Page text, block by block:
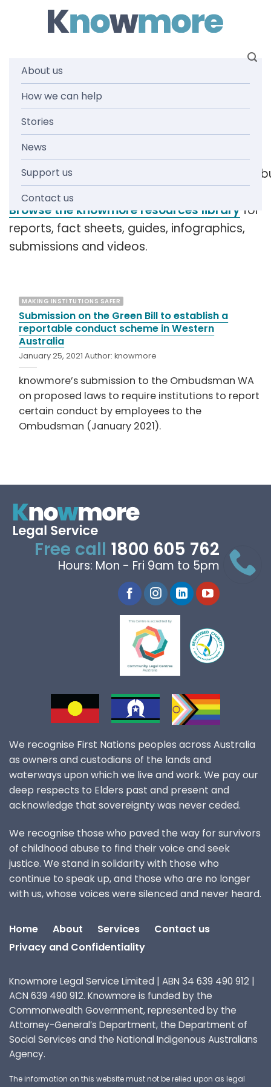
About us
How we can help
Stories
News
Support us
Contact us
Tag:
complaints
Browse the knowmore resources library for
reports, fact sheets, guides, infographics,
submissions and videos.
MAKING INSTITUTIONS SAFER
Submission on the Green Bill to establish a
reportable conduct scheme in Western
Australia
January 25, 2021Author:knowmore
knowmore’s submission to the Ombudsman WA
on proposed laws to require institutions to report
certain conduct by employees to the
Ombudsman (January 2021).
Free call 1800 605 762
Hours: Mon - Fri 9am to 5pm
We recognise First Nations peoples across Australia
as owners and custodians of the lands and
waterways upon which we live and work. We pay our
deep respects to Elders past and present and
acknowledge that sovereignty was never ceded.
We recognise those who paved the way for survivors
of childhood abuse to find their voice and seek
justice. We stand in solidarity with those who
continue to speak up, and those who are no longer
with us, whose voices were silenced and never heard.
Home About Services
Contact us
Privacy and Confidentiality
Knowmore Legal Service Limited | ABN 34 639 490 912 |
ACN 639 490 912. Knowmore is funded by the
Commonwealth Government, represented by the
Attorney-General’s Department, the Department of
Social Services and the National Indigenous Australians
Agency.
The information on this website must not be relied upon as legal